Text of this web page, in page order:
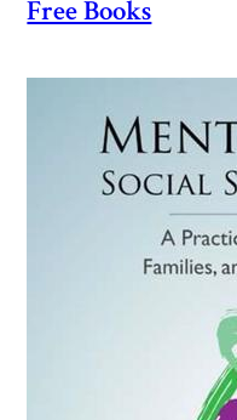
Free Books